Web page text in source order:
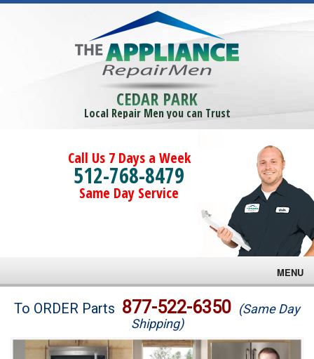
CEDAR PARK
Local Repair Men you can Trust
Call Us 7 Days a Week
512-768-8479
Same Day Service
MENU
Brands
To ORDER Parts 877-522-6350 (Same Day
Shipping)